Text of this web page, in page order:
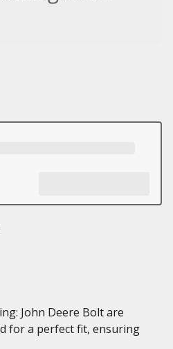
John Deere Bolt are
for a perfect fit, ensuring